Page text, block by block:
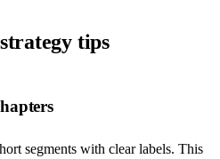
tips
segments with clear labels. This